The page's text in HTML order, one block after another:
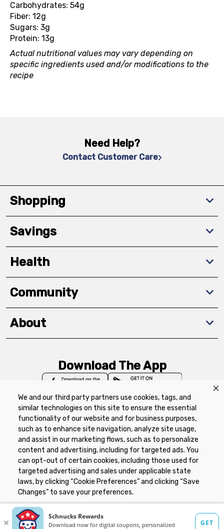
We and our third party partners use cookies, tags, and
similar technologies on this site to ensure the essential
functionality of our website and for business purposes,
such as to enhance site navigation, analyze site usage,
and assist in our marketing flows, such as to personalize
content and advertising, including for targeted ads. You
can opt-out of certain cookies, including those used for
targeted advertising and sales under applicable state
laws, by clicking “Cookie Preferences” and clicking “Save
Changes” to save your preferences.
Hide the Banner Cookie Preferences
Carbohydrates: 54g
Fiber: 12g
Sugars: 3g
Protein: 13g
Actual nutritional values may vary depending on
specific ingredients used and/or modifications to the
recipe
Need Help?
Contact Customer Care
Shopping
Savings
Health
Community
About
Download The App
Privacy Policy Terms of Use
Coupon
Policy
Product Recalls
Refunds & Returns
Policy
FAQs Manage Cookie Preferences
Copyright ©2026 Schnuck Markets. All rights reserved.